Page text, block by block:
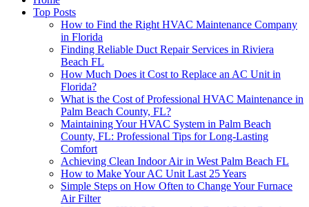
Top Posts
How to Find the Right HVAC Maintenance Company
in Florida
Finding Reliable Duct Repair Services in Riviera
Beach FL
How Much Does it Cost to Replace an AC Unit in
Florida?
What is the Cost of Professional HVAC Maintenance in
Palm Beach County, FL?
Maintaining Your HVAC System in Palm Beach
County, FL: Professional Tips for Long-Lasting
Comfort
Achieving Clean Indoor Air in West Palm Beach FL
How to Make Your AC Unit Last 25 Years
Simple Steps on How Often to Change Your Furnace
Air Filter